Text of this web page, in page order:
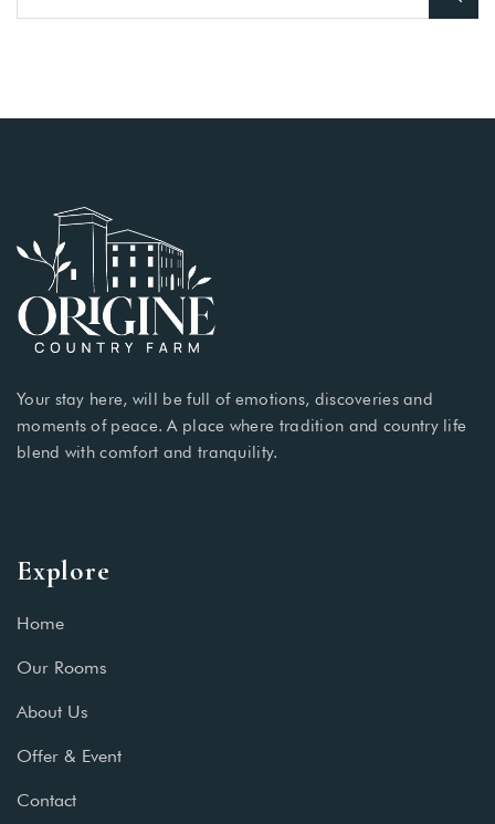
Your stay here, will be full of emotions, discoveries and
moments of peace. A place where tradition and country life
blend with comfort and tranquility.
Explore
Home
Our Rooms
About Us
Offer & Event
Contact